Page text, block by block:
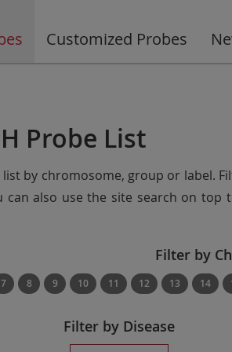
Customized Probes
Probe List
by chromosome, group or label.
can also use the site search on
Filter by
7 8 9 10 11 12 13 14
Filter by Disease